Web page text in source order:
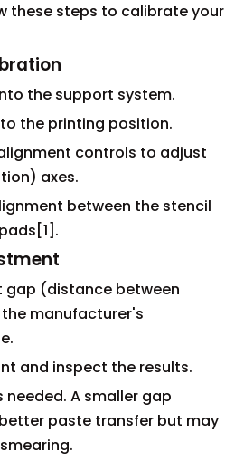
these steps to calibrate your
the support system.
the printing position.
controls to adjust
axes.
between the stencil
gap (distance between
manufacturer's
and inspect the results.
needed. A smaller gap
paste transfer but may